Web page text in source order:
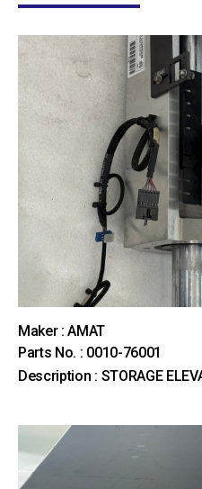
Maker : AMAT
Parts No. : 0010-76001
Description : STORAGE